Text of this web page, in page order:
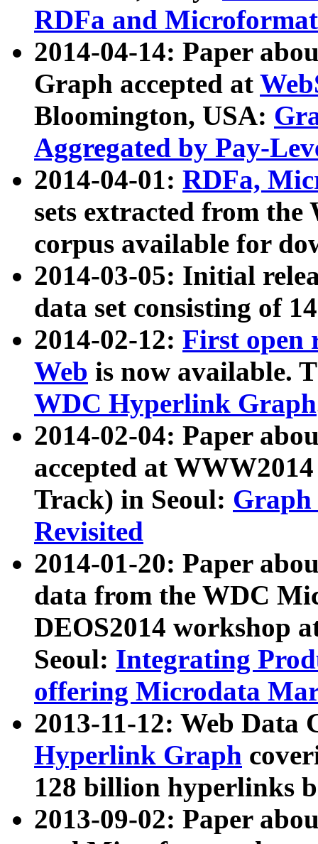
RDFa and Microformat
2014-04-14: Paper
Graph accepted at
Bloomington, USA:
Aggregated by Pay-
2014-04-01: RDFa,
sets extracted from
corpus available for
2014-03-05: Initial
data set consisting of
2014-02-12: First open
Web is now available.
WDC Hyperlink Graph
2014-02-04: Paper
accepted at
Track) in Seoul: Graph
Revisited
2014-01-20: Paper
data from the WDC
DEOS2014 workshop
Seoul: Integrating
offering Microdata
2013-11-12: Web Data
Hyperlink Graph
128 billion hyperlinks
2013-09-02: Paper